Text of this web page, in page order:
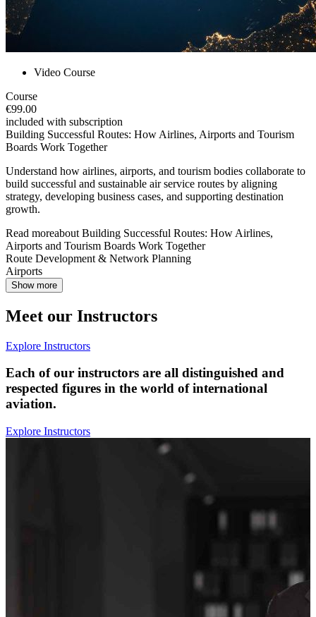
Video Course
Course
€99.00
included with subscription
Building Successful Routes: How Airlines, Airports and Tourism
Boards Work Together
Understand how airlines, airports, and tourism bodies collaborate to
build successful and sustainable air service routes by aligning
strategy, developing business cases, and supporting destination
growth.
Read moreabout Building Successful Routes: How Airlines,
Airports and Tourism Boards Work Together
Route Development & Network Planning
Airports
Show more
Meet our Instructors
Explore Instructors
Each of our instructors are all distinguished and
respected figures in the world of international
aviation.
Explore Instructors